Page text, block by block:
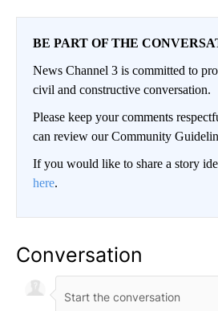
BE PART OF THE
News Channel 3 is committed to
civil and constructive conversation.
Please keep your comments
can review our Community
If you would like to share a story
here.
Conversation